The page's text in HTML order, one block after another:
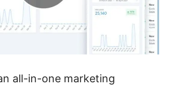
all-in-one marketing